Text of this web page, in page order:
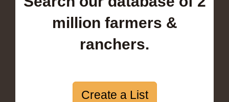
million farmers &
ranchers.
Create a List